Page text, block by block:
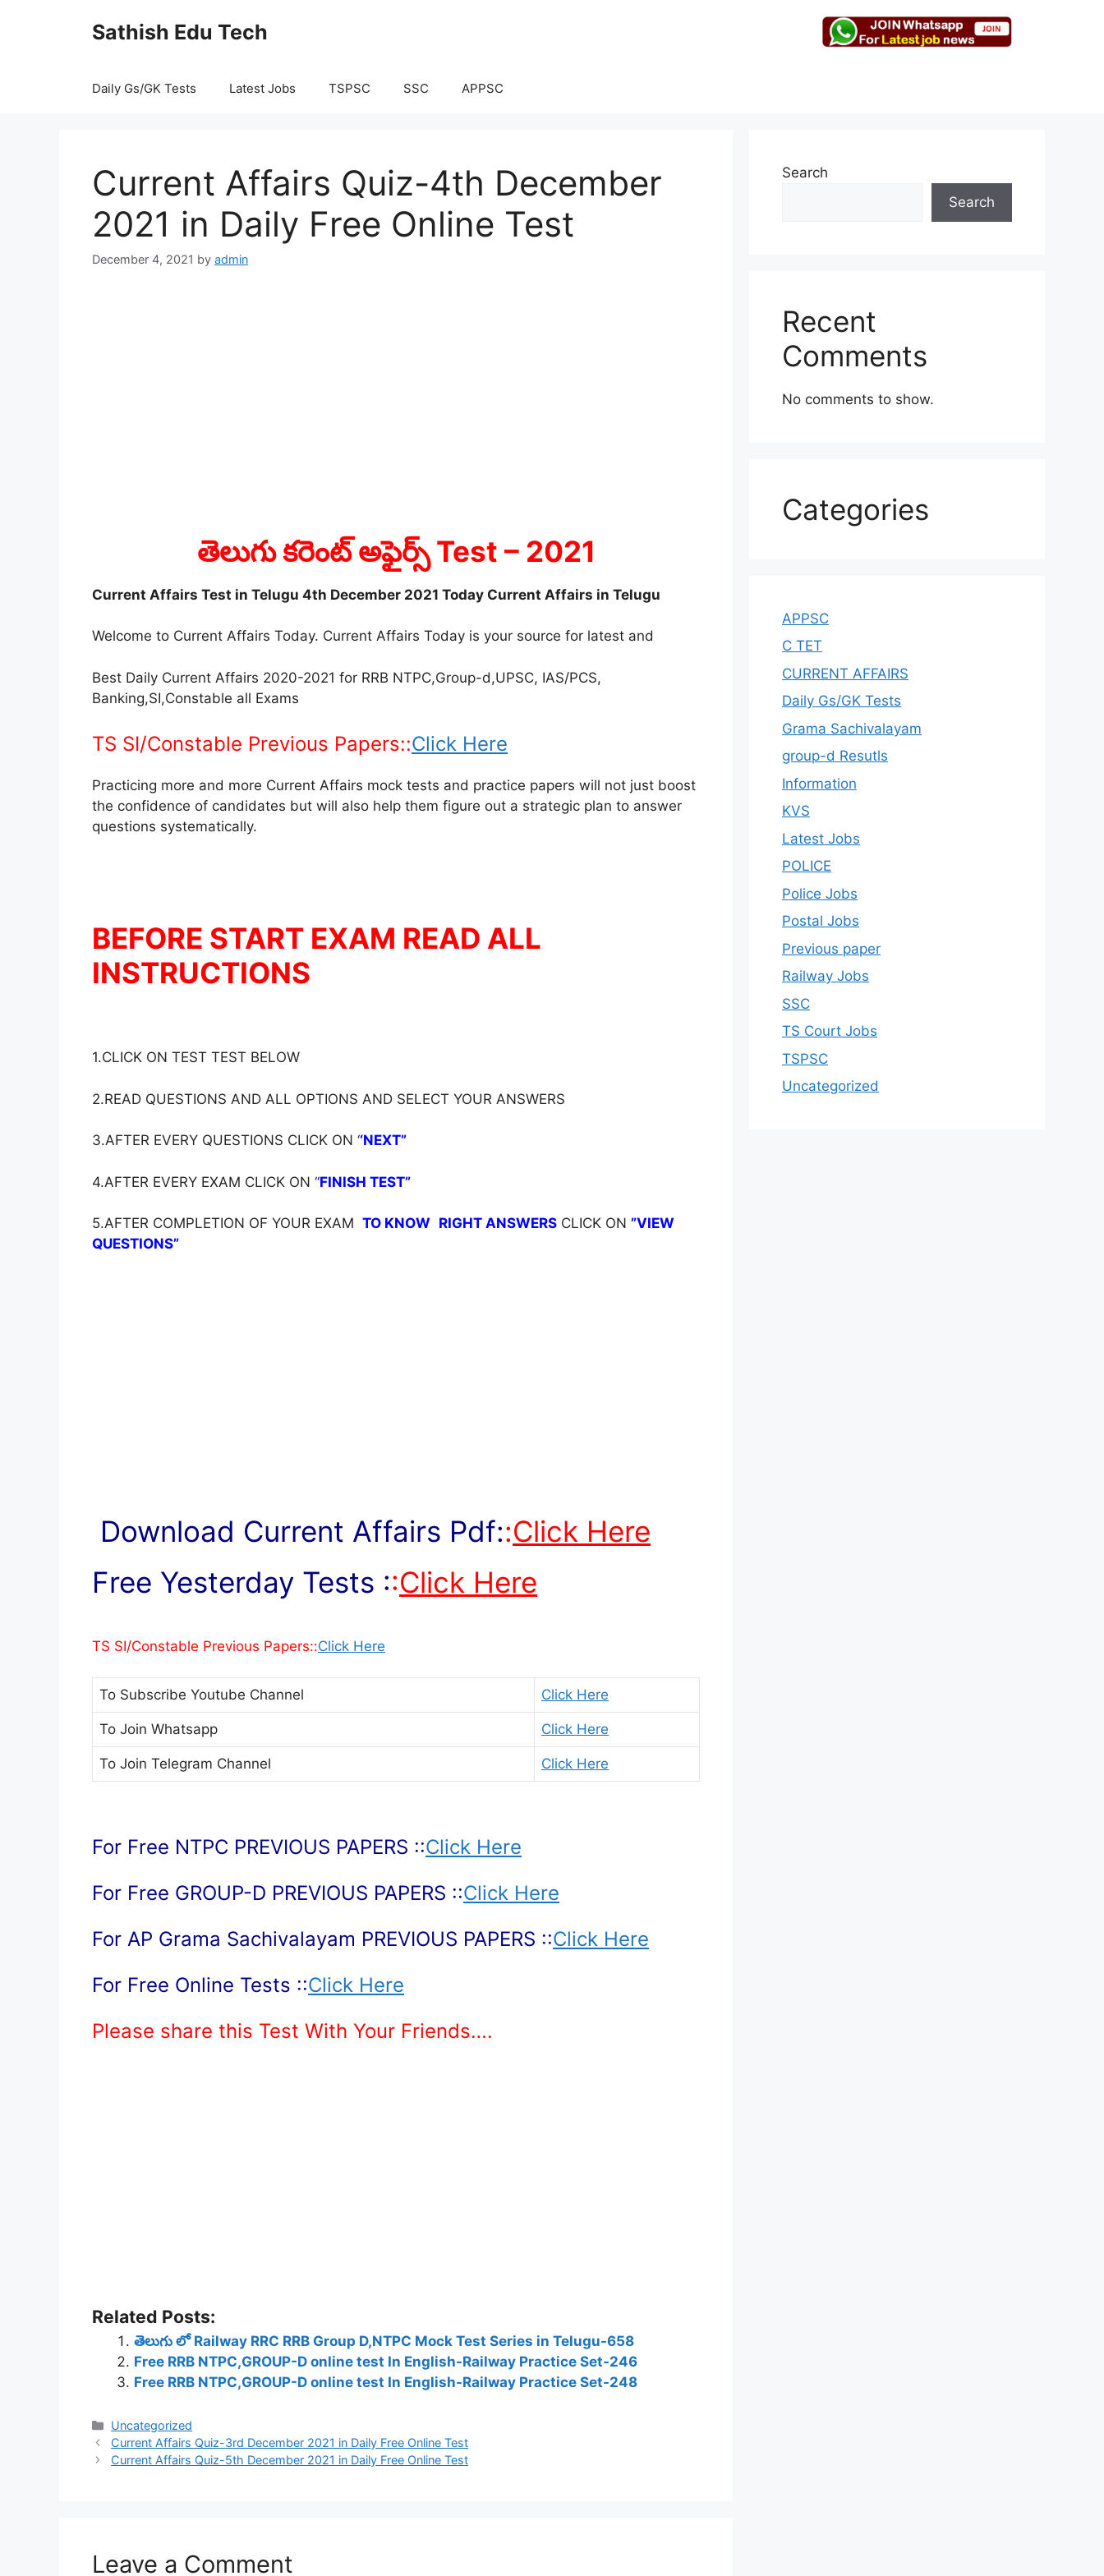
Sathish Edu Tech
Daily Gs/GK Tests Latest Jobs TSPSC SSC APPSC
Current Affairs Quiz-4th December
2021 in Daily Free Online Test
December 4, 2021 by admin
తెలుగు కరెంట్ అఫైర్స్ Test – 2021
Current Affairs Test in Telugu 4th December 2021 Today Current Affairs in Telugu
Welcome to Current Affairs Today. Current Affairs Today is your source for latest and
Best Daily Current Affairs 2020-2021 for RRB NTPC,Group-d,UPSC, IAS/PCS,
Banking,SI,Constable all Exams
TS SI/Constable Previous Papers::Click Here
Practicing more and more Current Affairs mock tests and practice papers will not just boost
the confidence of candidates but will also help them figure out a strategic plan to answer
questions systematically.
BEFORE START EXAM READ ALL
INSTRUCTIONS
1.CLICK ON TEST TEST BELOW
2.READ QUESTIONS AND ALL OPTIONS AND SELECT YOUR ANSWERS
3.AFTER EVERY QUESTIONS CLICK ON ‘‘NEXT”
4.AFTER EVERY EXAM CLICK ON ‘‘FINISH TEST”
5.AFTER COMPLETION OF YOUR EXAM TO KNOW RIGHT ANSWERS CLICK ON ”VIEW
QUESTIONS”
Download Current Affairs Pdf::Click Here
Free Yesterday Tests ::Click Here
TS SI/Constable Previous Papers::Click Here
To Subscribe Youtube Channel Click Here
To Join Whatsapp Click Here
To Join Telegram Channel Click Here
For Free NTPC PREVIOUS PAPERS ::Click Here
For Free GROUP-D PREVIOUS PAPERS ::Click Here
For AP Grama Sachivalayam PREVIOUS PAPERS ::Click Here
For Free Online Tests ::Click Here
Please share this Test With Your Friends….
Related Posts:
తెలుగు లో Railway RRC RRB Group D,NTPC Mock Test Series in Telugu-658
Free RRB NTPC,GROUP-D online test In English-Railway Practice Set-246
Free RRB NTPC,GROUP-D online test In English-Railway Practice Set-248
Categories
Uncategorized
Current Affairs Quiz-3rd December 2021 in Daily Free Online Test
Current Affairs Quiz-5th December 2021 in Daily Free Online Test
Leave a Comment
Search
Search
Recent
Comments
No comments to show.
Categories
APPSC
C TET
CURRENT AFFAIRS
Daily Gs/GK Tests
Grama Sachivalayam
group-d Resutls
Information
KVS
Latest Jobs
POLICE
Police Jobs
Postal Jobs
Previous paper
Railway Jobs
SSC
TS Court Jobs
TSPSC
Uncategorized